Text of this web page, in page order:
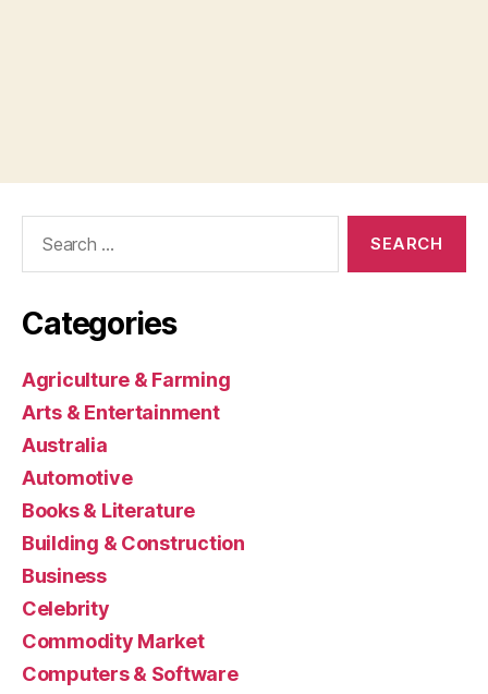
Categories
Agriculture & Farming
Arts & Entertainment
Australia
Automotive
Books & Literature
Building & Construction
Business
Celebrity
Commodity Market
Computers & Software